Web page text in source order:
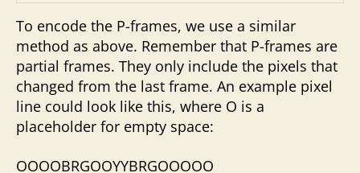
To encode the P-frames, we use a similar
method as above. Remember that P-frames are
partial frames. They only include the pixels that
changed from the last frame. An example pixel
line could look like this, where O is a
placeholder for empty space:
OOOOBRGOOYYBRGOOOOO